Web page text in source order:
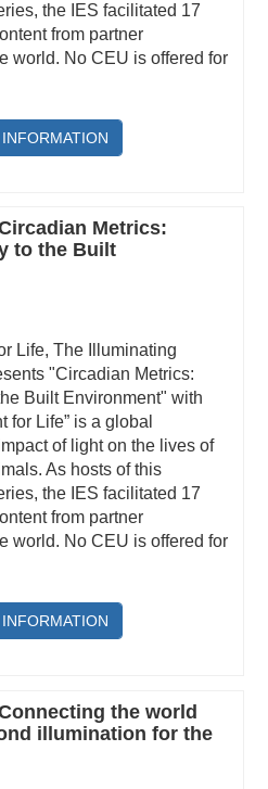
the IES facilitated 17
from partner
world. No CEU is offered for
Metrics:
to the Built
Life, The Illuminating
"Circadian Metrics:
Built Environment" with
for Life” is a global
of light on the lives of
As hosts of this
the IES facilitated 17
from partner
world. No CEU is offered for
the world
illumination for the